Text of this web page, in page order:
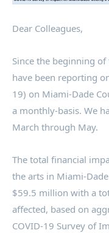
Dear Colleagues,
Since the beginning
have been reporting
19) on Miami-Dade
a monthly-basis. We
March through May.
The total financial
the arts in Miami-
$59.5 million with a
affected, based on
COVID-19 Survey of